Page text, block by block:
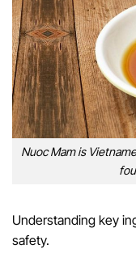
Nuoc Mam is
Understanding key
safety.